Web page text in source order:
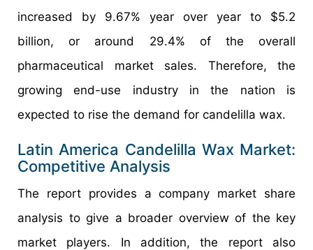
increased by 9.67% year over year to $5.2
billion, or around 29.4% of the overall
pharmaceutical market sales. Therefore, the
growing end-use industry in the nation is
expected to rise the demand for candelilla wax.
Latin America Candelilla Wax Market:
Competitive Analysis
The report provides a company market share
analysis to give a broader overview of the key
market players. In addition, the report also